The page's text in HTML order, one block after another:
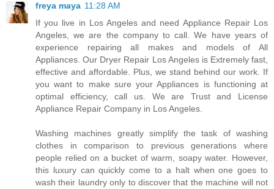
freya maya 11:28 AM
If you live in Los Angeles and need Appliance Repair Los
Angeles, we are the company to call. We have years of
experience repairing all makes and models of All
Appliances. Our Dryer Repair Los Angeles is Extremely fast,
effective and affordable. Plus, we stand behind our work. If
you want to make sure your Appliances is functioning at
optimal efficiency, call us. We are Trust and License
Appliance Repair Company in Los Angeles.
Washing machines greatly simplify the task of washing
clothes in comparison to previous generations where
people relied on a bucket of warm, soapy water. However,
this luxury can quickly come to a halt when one goes to
wash their laundry only to discover that the machine will not